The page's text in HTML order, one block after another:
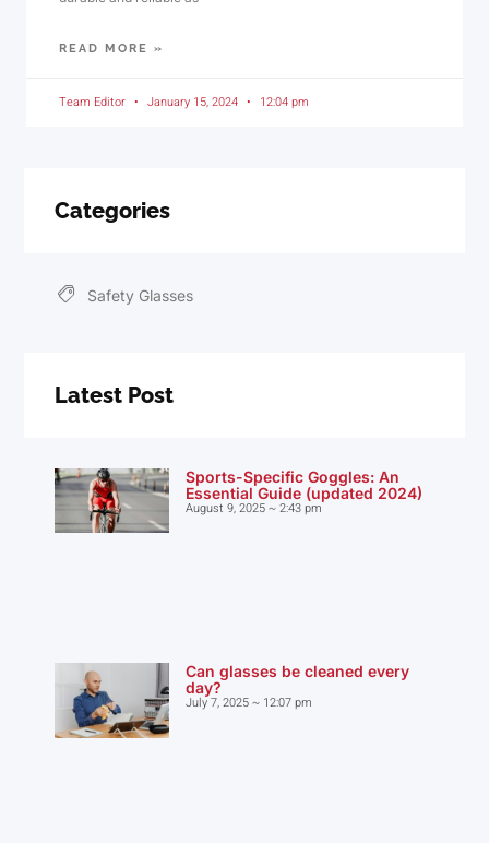
READ MORE »
Team Editor January 15, 2024 12:04 pm
Categories
Safety Glasses
Latest Post
Sports-Specific Goggles: An
Essential Guide (updated 2024)
August 9, 2025 2:43 pm
Can glasses be cleaned every
day?
July 7, 2025 12:07 pm